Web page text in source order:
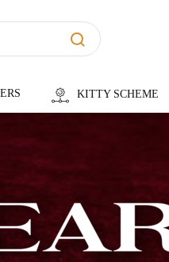
KITTY SCHEME